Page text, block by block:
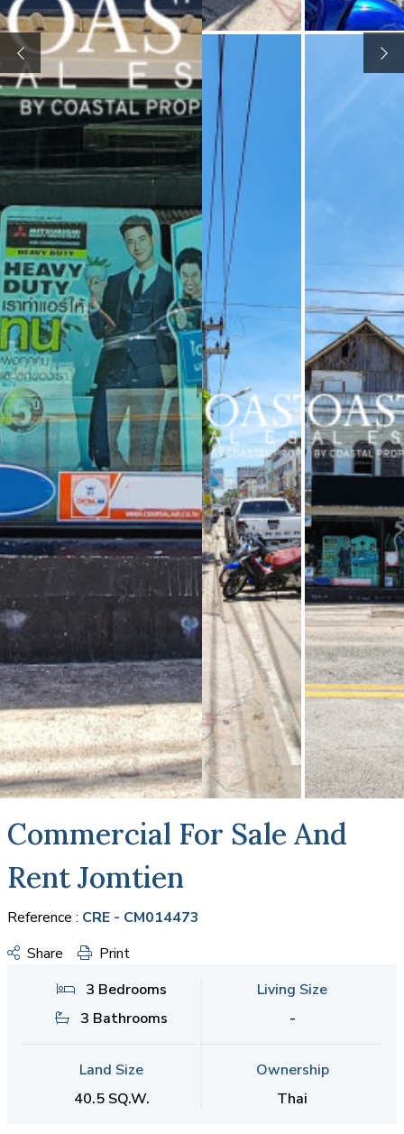
Commercial For Sale And
Rent Jomtien
Reference : CRE - CM014473
Share
Print
3 Bedrooms
3 Bathrooms
Living Size
-
Land Size
40.5 SQ.W.
Ownership
Thai